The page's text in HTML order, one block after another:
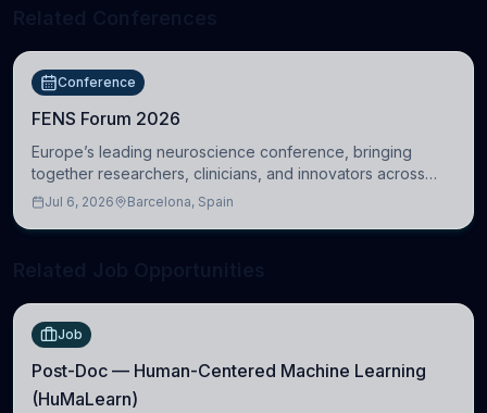
Conference
FENS Forum 2026
Europe’s leading neuroscience conference, bringing
together researchers, clinicians, and innovators across
molecular, cellular, systems, cognitive, and clinical
Jul 6, 2026 Barcelona, Spain
Job
Post-Doc — Human-Centered Machine Learning
(HuMaLearn)